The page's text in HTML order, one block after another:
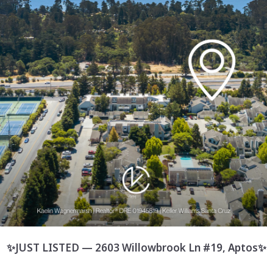
✨JUST LISTED — 2603 Willowbrook Ln #19, Aptos✨